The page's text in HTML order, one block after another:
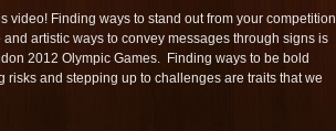
Finding ways to stand out from your competition
artistic ways to convey messages through signs is
2012 Olympic Games. Finding ways to be bold
and stepping up to challenges are traits that we